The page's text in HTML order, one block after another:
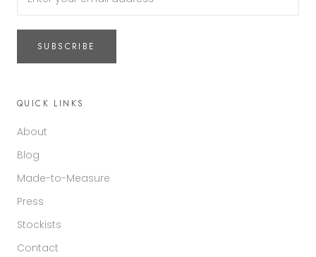
SUBSCRIBE
QUICK LINKS
About
Blog
Made-to-Measure
Press
Stockists
Contact